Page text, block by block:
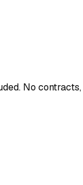
No contracts,